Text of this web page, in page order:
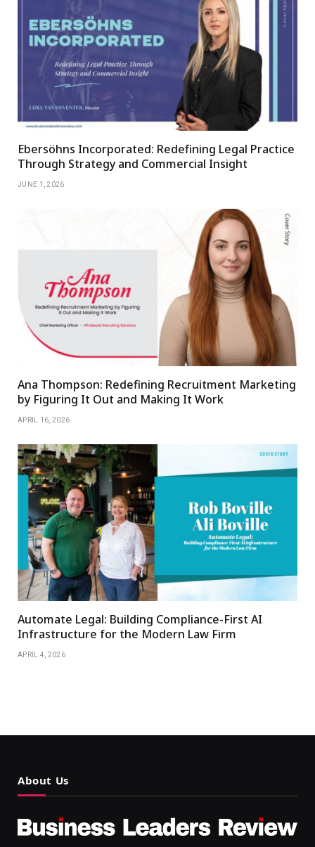
Ebersöhns Incorporated: Redefining Legal Practice
Through Strategy and Commercial Insight
JUNE 1, 2026
Ana Thompson: Redefining Recruitment Marketing
by Figuring It Out and Making It Work
APRIL 16, 2026
Automate Legal: Building Compliance-First AI
Infrastructure for the Modern Law Firm
APRIL 4, 2026
About Us